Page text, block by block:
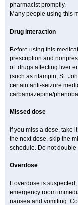
pharmacist promptly.
Many people using this
Drug interaction
Before using this
prescription and
of: drugs affecting liver
(such as rifampin, St.
certain anti-seizure
carbamazepine/
Missed dose
If you miss a dose, take
the next dose, skip the
schedule. Do not double
Overdose
If overdose is
emergency room
nausea and vomiting.